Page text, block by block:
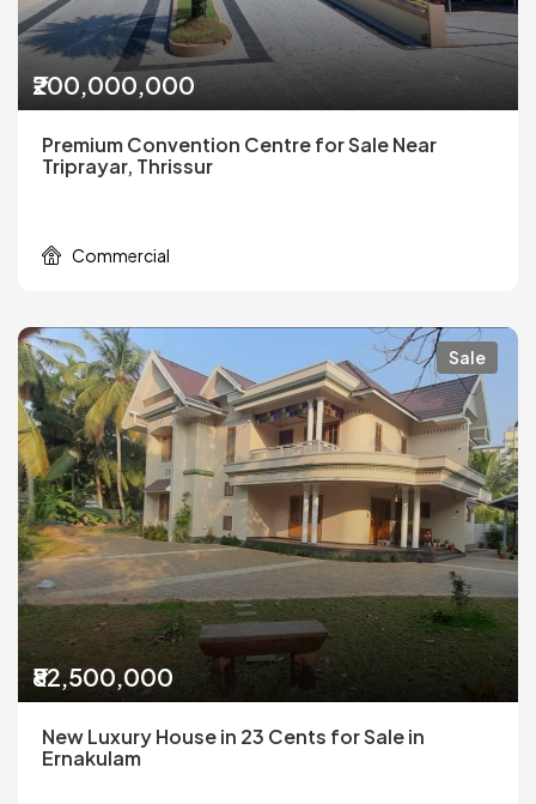
₹200,000,000
Premium Convention Centre for Sale Near
Triprayar, Thrissur
Commercial
Sale
₹82,500,000
New Luxury House in 23 Cents for Sale in
Ernakulam